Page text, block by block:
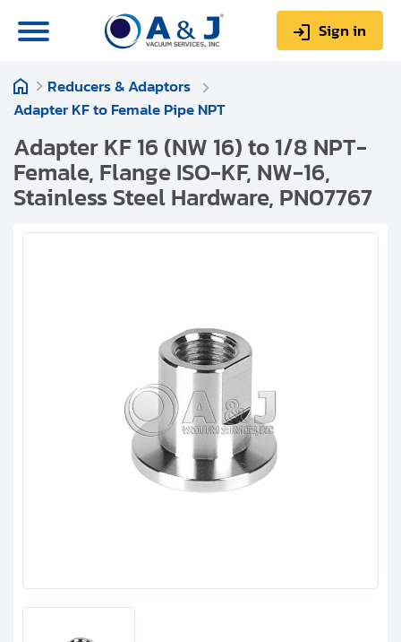
Sign in
0Items
$0.00
Get started with your repair:
Request a repair estimate
Reducers & Adaptors
Adapter KF to Female Pipe NPT
Adapter KF 16 (NW 16) to 1/8 NPT-
Female, Flange ISO-KF, NW-16,
Stainless Steel Hardware, PN07767